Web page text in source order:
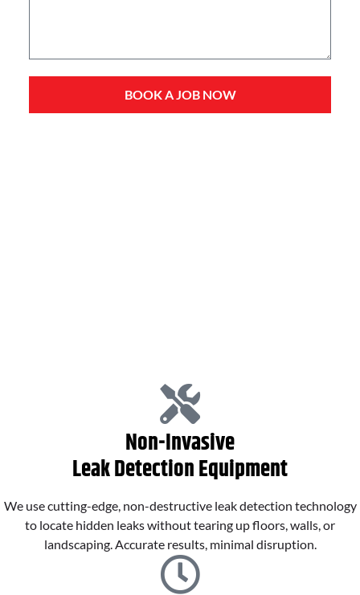
BOOK A JOB NOW
Non-Invasive
Leak Detection Equipment
We use cutting-edge, non-destructive leak detection technology
to locate hidden leaks without tearing up floors, walls, or
landscaping. Accurate results, minimal disruption.